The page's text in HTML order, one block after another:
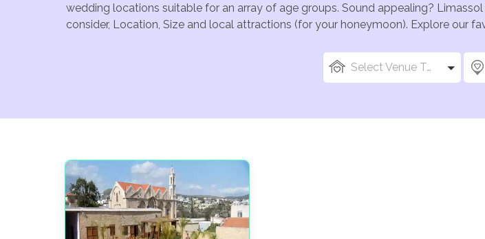
wedding locations suitable for an array of age groups. Sound appealing?
consider, Location, Size and local attractions (for your honeymoon). Explore our
Select Venue Types